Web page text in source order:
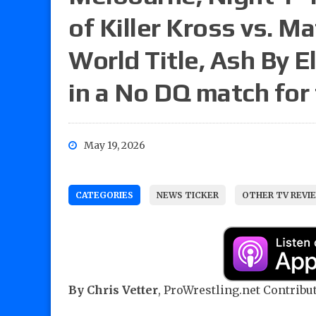
of Killer Kross vs.
World Title, Ash By
in a No DQ match
May 19, 2026
CATEGORIES NEWS TICKER OTHER TV
By Chris Vetter, ProWrestling.net